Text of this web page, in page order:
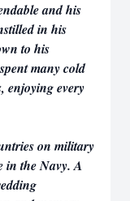
and his
in his
to his
many cold
enjoying every
on military
in the Navy. A